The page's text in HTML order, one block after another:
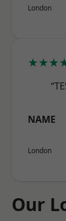
London
NAME
London
Our